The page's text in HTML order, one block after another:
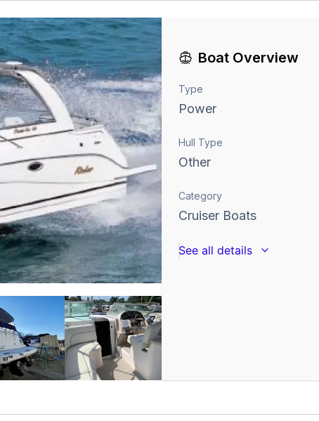
Boat Overview
Type
Power
Hull Type
Other
Category
Cruiser Boats
See all details